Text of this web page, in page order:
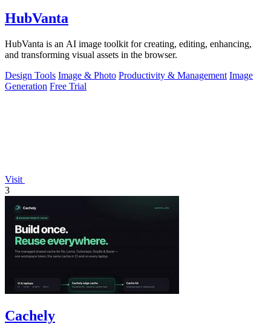
HubVanta
HubVanta is an AI image toolkit for creating, editing, enhancing,
and transforming visual assets in the browser.
Design Tools Image & Photo Productivity & Management Image
Generation Free Trial
Visit
3
Cachely